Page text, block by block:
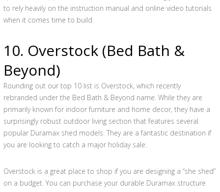
to rely heavily on the instruction manual and online video tutorials
when it comes time to build.
10. Overstock (Bed Bath &
Beyond)
Rounding out our top 10 list is Overstock, which recently
rebranded under the Bed Bath & Beyond name. While they are
primarily known for indoor furniture and home decor, they have a
surprisingly robust outdoor living section that features several
popular Duramax shed models. They are a fantastic destination if
you are looking to catch a major holiday sale.
Overstock is a great place to shop if you are designing a “she shed”
on a budget. You can purchase your durable Duramax structure